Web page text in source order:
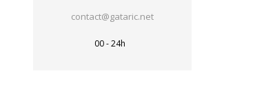
contact@gataric.net
00 - 24h